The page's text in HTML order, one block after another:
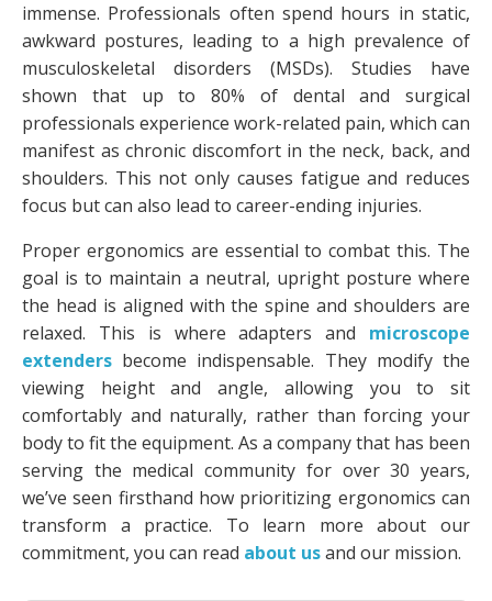
immense. Professionals often spend hours in static,
awkward postures, leading to a high prevalence of
musculoskeletal disorders (MSDs). Studies have
shown that up to 80% of dental and surgical
professionals experience work-related pain, which can
manifest as chronic discomfort in the neck, back, and
shoulders. This not only causes fatigue and reduces
focus but can also lead to career-ending injuries.
Proper ergonomics are essential to combat this. The
goal is to maintain a neutral, upright posture where
the head is aligned with the spine and shoulders are
relaxed. This is where adapters and microscope
extenders become indispensable. They modify the
viewing height and angle, allowing you to sit
comfortably and naturally, rather than forcing your
body to fit the equipment. As a company that has been
serving the medical community for over 30 years,
we’ve seen firsthand how prioritizing ergonomics can
transform a practice. To learn more about our
commitment, you can read about usand our mission.